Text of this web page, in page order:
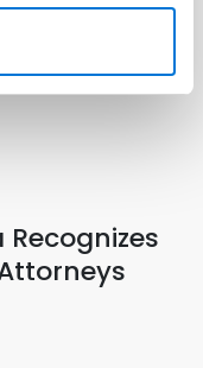
Honored in